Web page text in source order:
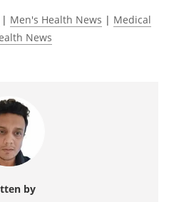
| Men's Health News | Medical
News
by